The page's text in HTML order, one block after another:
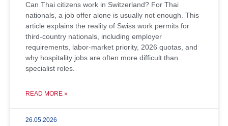
Can Thai citizens work in Switzerland? For Thai
nationals, a job offer alone is usually not enough. This
article explains the reality of Swiss work permits for
third-country nationals, including employer
requirements, labor-market priority, 2026 quotas, and
why hospitality jobs are often more difficult than
specialist roles.
READ MORE »
26.05.2026